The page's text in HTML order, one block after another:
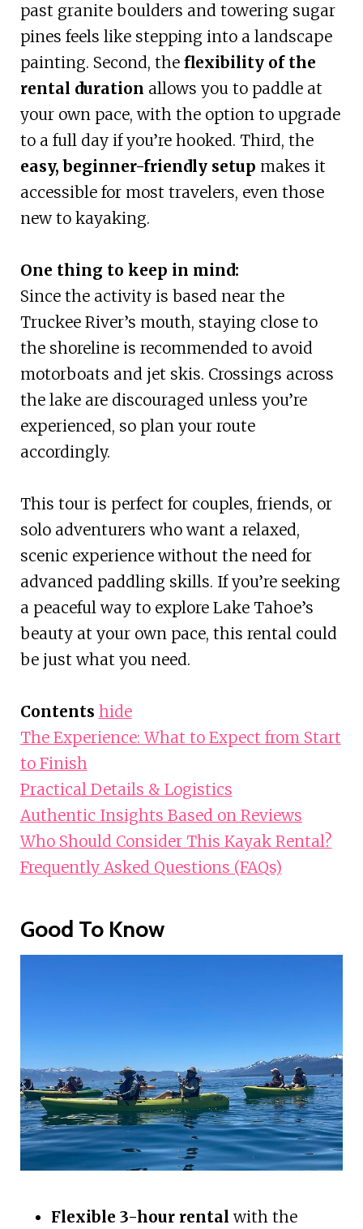
past granite boulders and towering sugar
pines feels like stepping into a landscape
painting. Second, the flexibility of the
rental duration allows you to paddle at
your own pace, with the option to upgrade
to a full day if you’re hooked. Third, the
easy, beginner-friendly setup makes it
accessible for most travelers, even those
new to kayaking.
One thing to keep in mind:
Since the activity is based near the
Truckee River’s mouth, staying close to
the shoreline is recommended to avoid
motorboats and jet skis. Crossings across
the lake are discouraged unless you’re
experienced, so plan your route
accordingly.
This tour is perfect for couples, friends, or
solo adventurers who want a relaxed,
scenic experience without the need for
advanced paddling skills. If you’re seeking
a peaceful way to explore Lake Tahoe’s
beauty at your own pace, this rental could
be just what you need.
Contents hide
The Experience: What to Expect from Start
to Finish
Practical Details & Logistics
Authentic Insights Based on Reviews
Who Should Consider This Kayak Rental?
Frequently Asked Questions (FAQs)
Good To Know
Flexible 3-hour rental with the